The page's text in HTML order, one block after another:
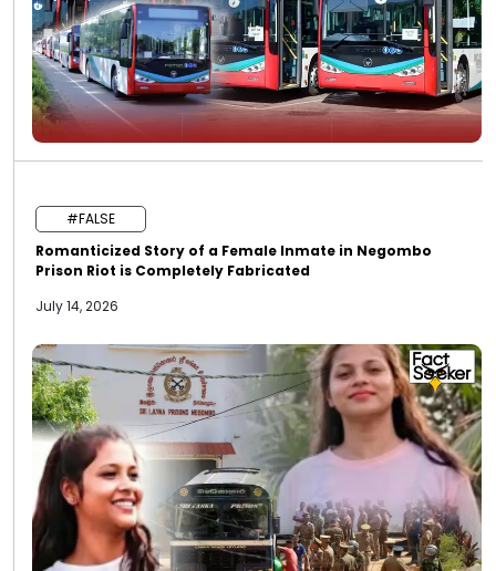
#FALSE
Romanticized Story of a Female Inmate in Negombo
Prison Riot is Completely Fabricated
July 14, 2026